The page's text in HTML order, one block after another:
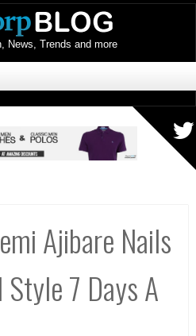
News, Trends and more
Ajibare Nails
7 Days A